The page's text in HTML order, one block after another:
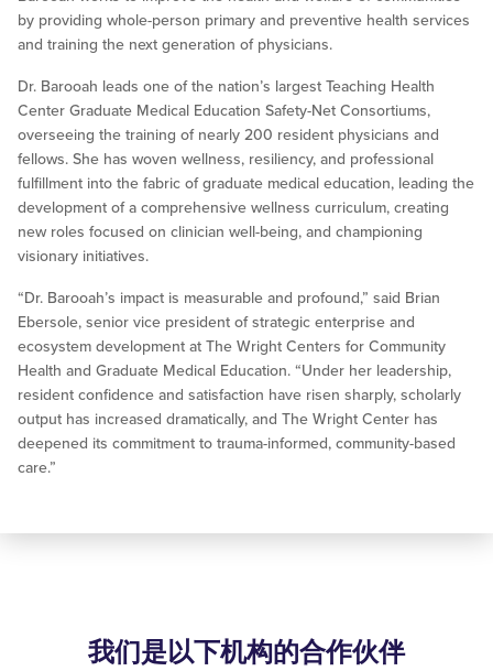
by providing whole-person primary and preventive health services
and training the next generation of physicians.
Dr. Barooah leads one of the nation’s largest Teaching Health
Center Graduate Medical Education Safety-Net Consortiums,
overseeing the training of nearly 200 resident physicians and
fellows. She has woven wellness, resiliency, and professional
fulfillment into the fabric of graduate medical education, leading the
development of a comprehensive wellness curriculum, creating
new roles focused on clinician well-being, and championing
visionary initiatives.
“Dr. Barooah’s impact is measurable and profound,” said Brian
Ebersole, senior vice president of strategic enterprise and
ecosystem development at The Wright Centers for Community
Health and Graduate Medical Education. “Under her leadership,
resident confidence and satisfaction have risen sharply, scholarly
output has increased dramatically, and The Wright Center has
deepened its commitment to trauma-informed, community-based
care.”
我们是以下机构的合作伙伴